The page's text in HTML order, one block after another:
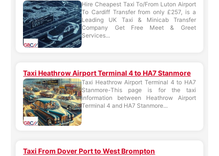
Hire Cheapest Taxi To/From Luton Airport
To Cardiff Transfer from only £257, is a
Leading UK Taxi & Minicab Transfer
Company Get Free Meet & Greet
Services...
Taxi Heathrow Airport Terminal 4 to HA7 Stanmore
Taxi Heathrow Airport Terminal 4 to HA7
Stanmore-This page is for the taxi
information between Heathrow Airport
Terminal 4 and HA7 Stanmore...
Taxi From Dover Port to West Brompton